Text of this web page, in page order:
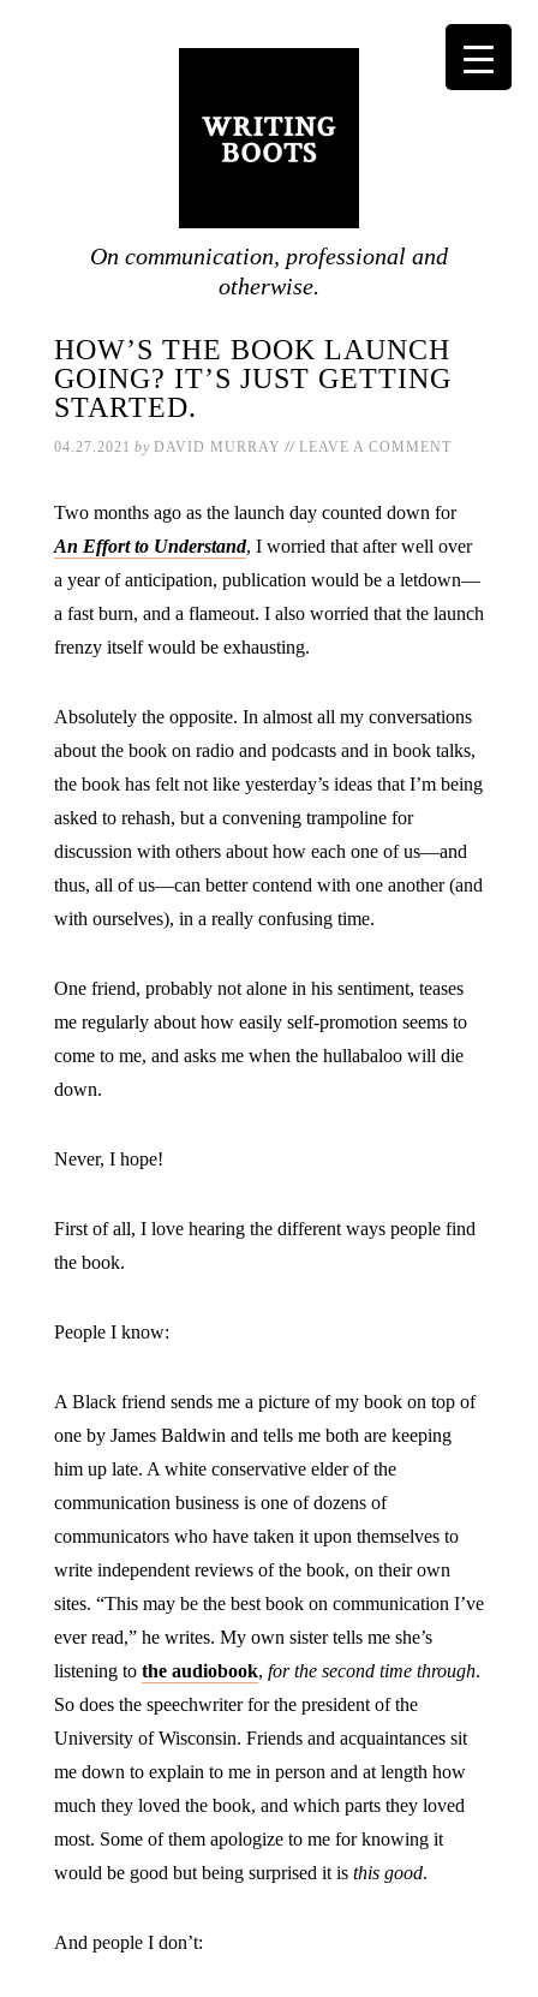
On communication, professional and
otherwise.
HOW’S THE BOOK LAUNCH
GOING? IT’S JUST GETTING
STARTED.
04.27.2021 by DAVID MURRAY // LEAVE A COMMENT
Two months ago as the launch day counted down for
An Effort to Understand, I worried that after well over
a year of anticipation, publication would be a letdown—
a fast burn, and a flameout. I also worried that the launch
frenzy itself would be exhausting.
Absolutely the opposite. In almost all my conversations
about the book on radio and podcasts and in book talks,
the book has felt not like yesterday’s ideas that I’m being
asked to rehash, but a convening trampoline for
discussion with others about how each one of us—and
thus, all of us—can better contend with one another (and
with ourselves), in a really confusing time.
One friend, probably not alone in his sentiment, teases
me regularly about how easily self-promotion seems to
come to me, and asks me when the hullabaloo will die
down.
Never, I hope!
First of all, I love hearing the different ways people find
the book.
People I know:
A Black friend sends me a picture of my book on top of
one by James Baldwin and tells me both are keeping
him up late. A white conservative elder of the
communication business is one of dozens of
communicators who have taken it upon themselves to
write independent reviews of the book, on their own
sites. “This may be the best book on communication I’ve
ever read,” he writes. My own sister tells me she’s
listening to the audiobook, for the second time through.
So does the speechwriter for the president of the
University of Wisconsin. Friends and acquaintances sit
me down to explain to me in person and at length how
much they loved the book, and which parts they loved
most. Some of them apologize to me for knowing it
would be good but being surprised it is this good.
And people I don’t: